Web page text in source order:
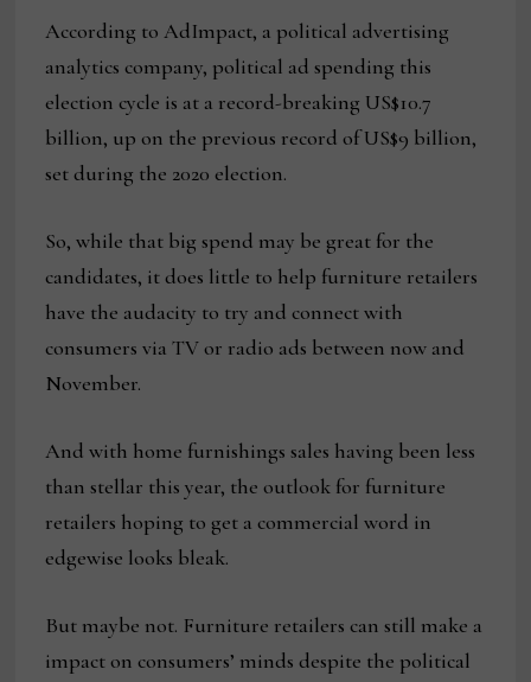
According to AdImpact, a political advertising
analytics company, political ad spending this
election cycle is at a record-breaking US$10.7
billion, up on the previous record of US$9 billion,
set during the 2020 election.
So, while that big spend may be great for the
candidates, it does little to help furniture retailers
have the audacity to try and connect with
consumers via TV or radio ads between now and
November.
And with home furnishings sales having been less
than stellar this year, the outlook for furniture
retailers hoping to get a commercial word in
edgewise looks bleak.
But maybe not. Furniture retailers can still make a
impact on consumers’ minds despite the political